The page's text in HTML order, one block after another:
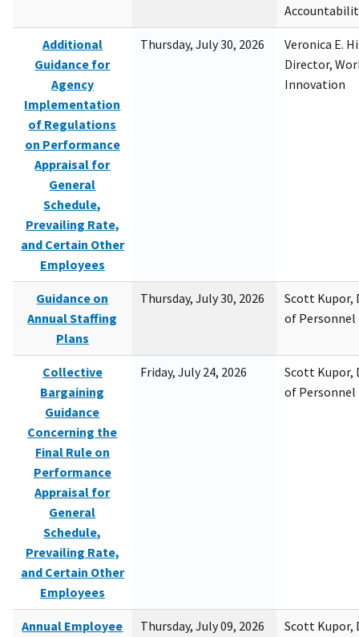
Additional
Guidance for
Agency
Implementation
of Regulations
on Performance
Appraisal for
General
Schedule,
Prevailing Rate,
and Certain Other
Employees
Thursday, July 30, 2026
Veronica E.
Director,
Innovation
Guidance on
Annual Staffing
Plans
Thursday, July 30, 2026
Scott Kupor,
of
Collective
Bargaining
Guidance
Concerning the
Final Rule on
Performance
Appraisal for
General
Schedule,
Prevailing Rate,
and Certain Other
Employees
Friday, July 24, 2026
Scott Kupor,
of
Annual Employee
Thursday, July 09, 2026
Scott Kupor,